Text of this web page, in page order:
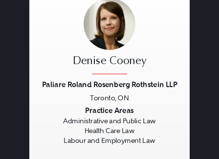
implementation of the trust terms.
Trust and Estate lawyers will have
the ability to advise and represent
personal representatives, or estate
beneficiaries, in all aspects of
estate administration, and in the
event a dispute arises, they will
assist in resolving contentious
matters.
Denise Cooney
Paliare Roland Rosenberg Rothstein LLP
Toronto, ON
Practice Areas
Administrative and Public Law
Health Care Law
Labour and Employment Law